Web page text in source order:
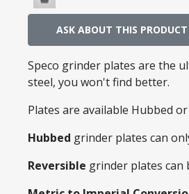
ASK ABOUT THIS PRODUCT
Speco grinder plates are the
steel, you won't find better.
Plates are available Hubbed
Hubbed grinder plates can
Reversible grinder plates can